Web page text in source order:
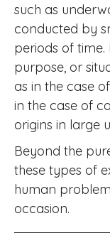
such as
conducted by
periods of time.
purpose, or
as in the case
in the case of
origins in large
Beyond the
these types of
human
occasion.